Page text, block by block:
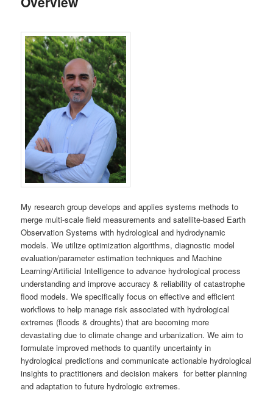
My research group develops and applies systems methods to
merge multi-scale field measurements and satellite-based Earth
Observation Systems with hydrological and hydrodynamic
models. We utilize optimization algorithms, diagnostic model
evaluation/parameter estimation techniques and Machine
Learning/Artificial Intelligence to advance hydrological process
understanding and improve accuracy & reliability of catastrophe
flood models. We specifically focus on effective and efficient
workflows to help manage risk associated with hydrological
extremes (floods & droughts) that are becoming more
devastating due to climate change and urbanization. We aim to
formulate improved methods to quantify uncertainty in
hydrological predictions and communicate actionable hydrological
insights to practitioners and decision makers for better planning
and adaptation to future hydrologic extremes.